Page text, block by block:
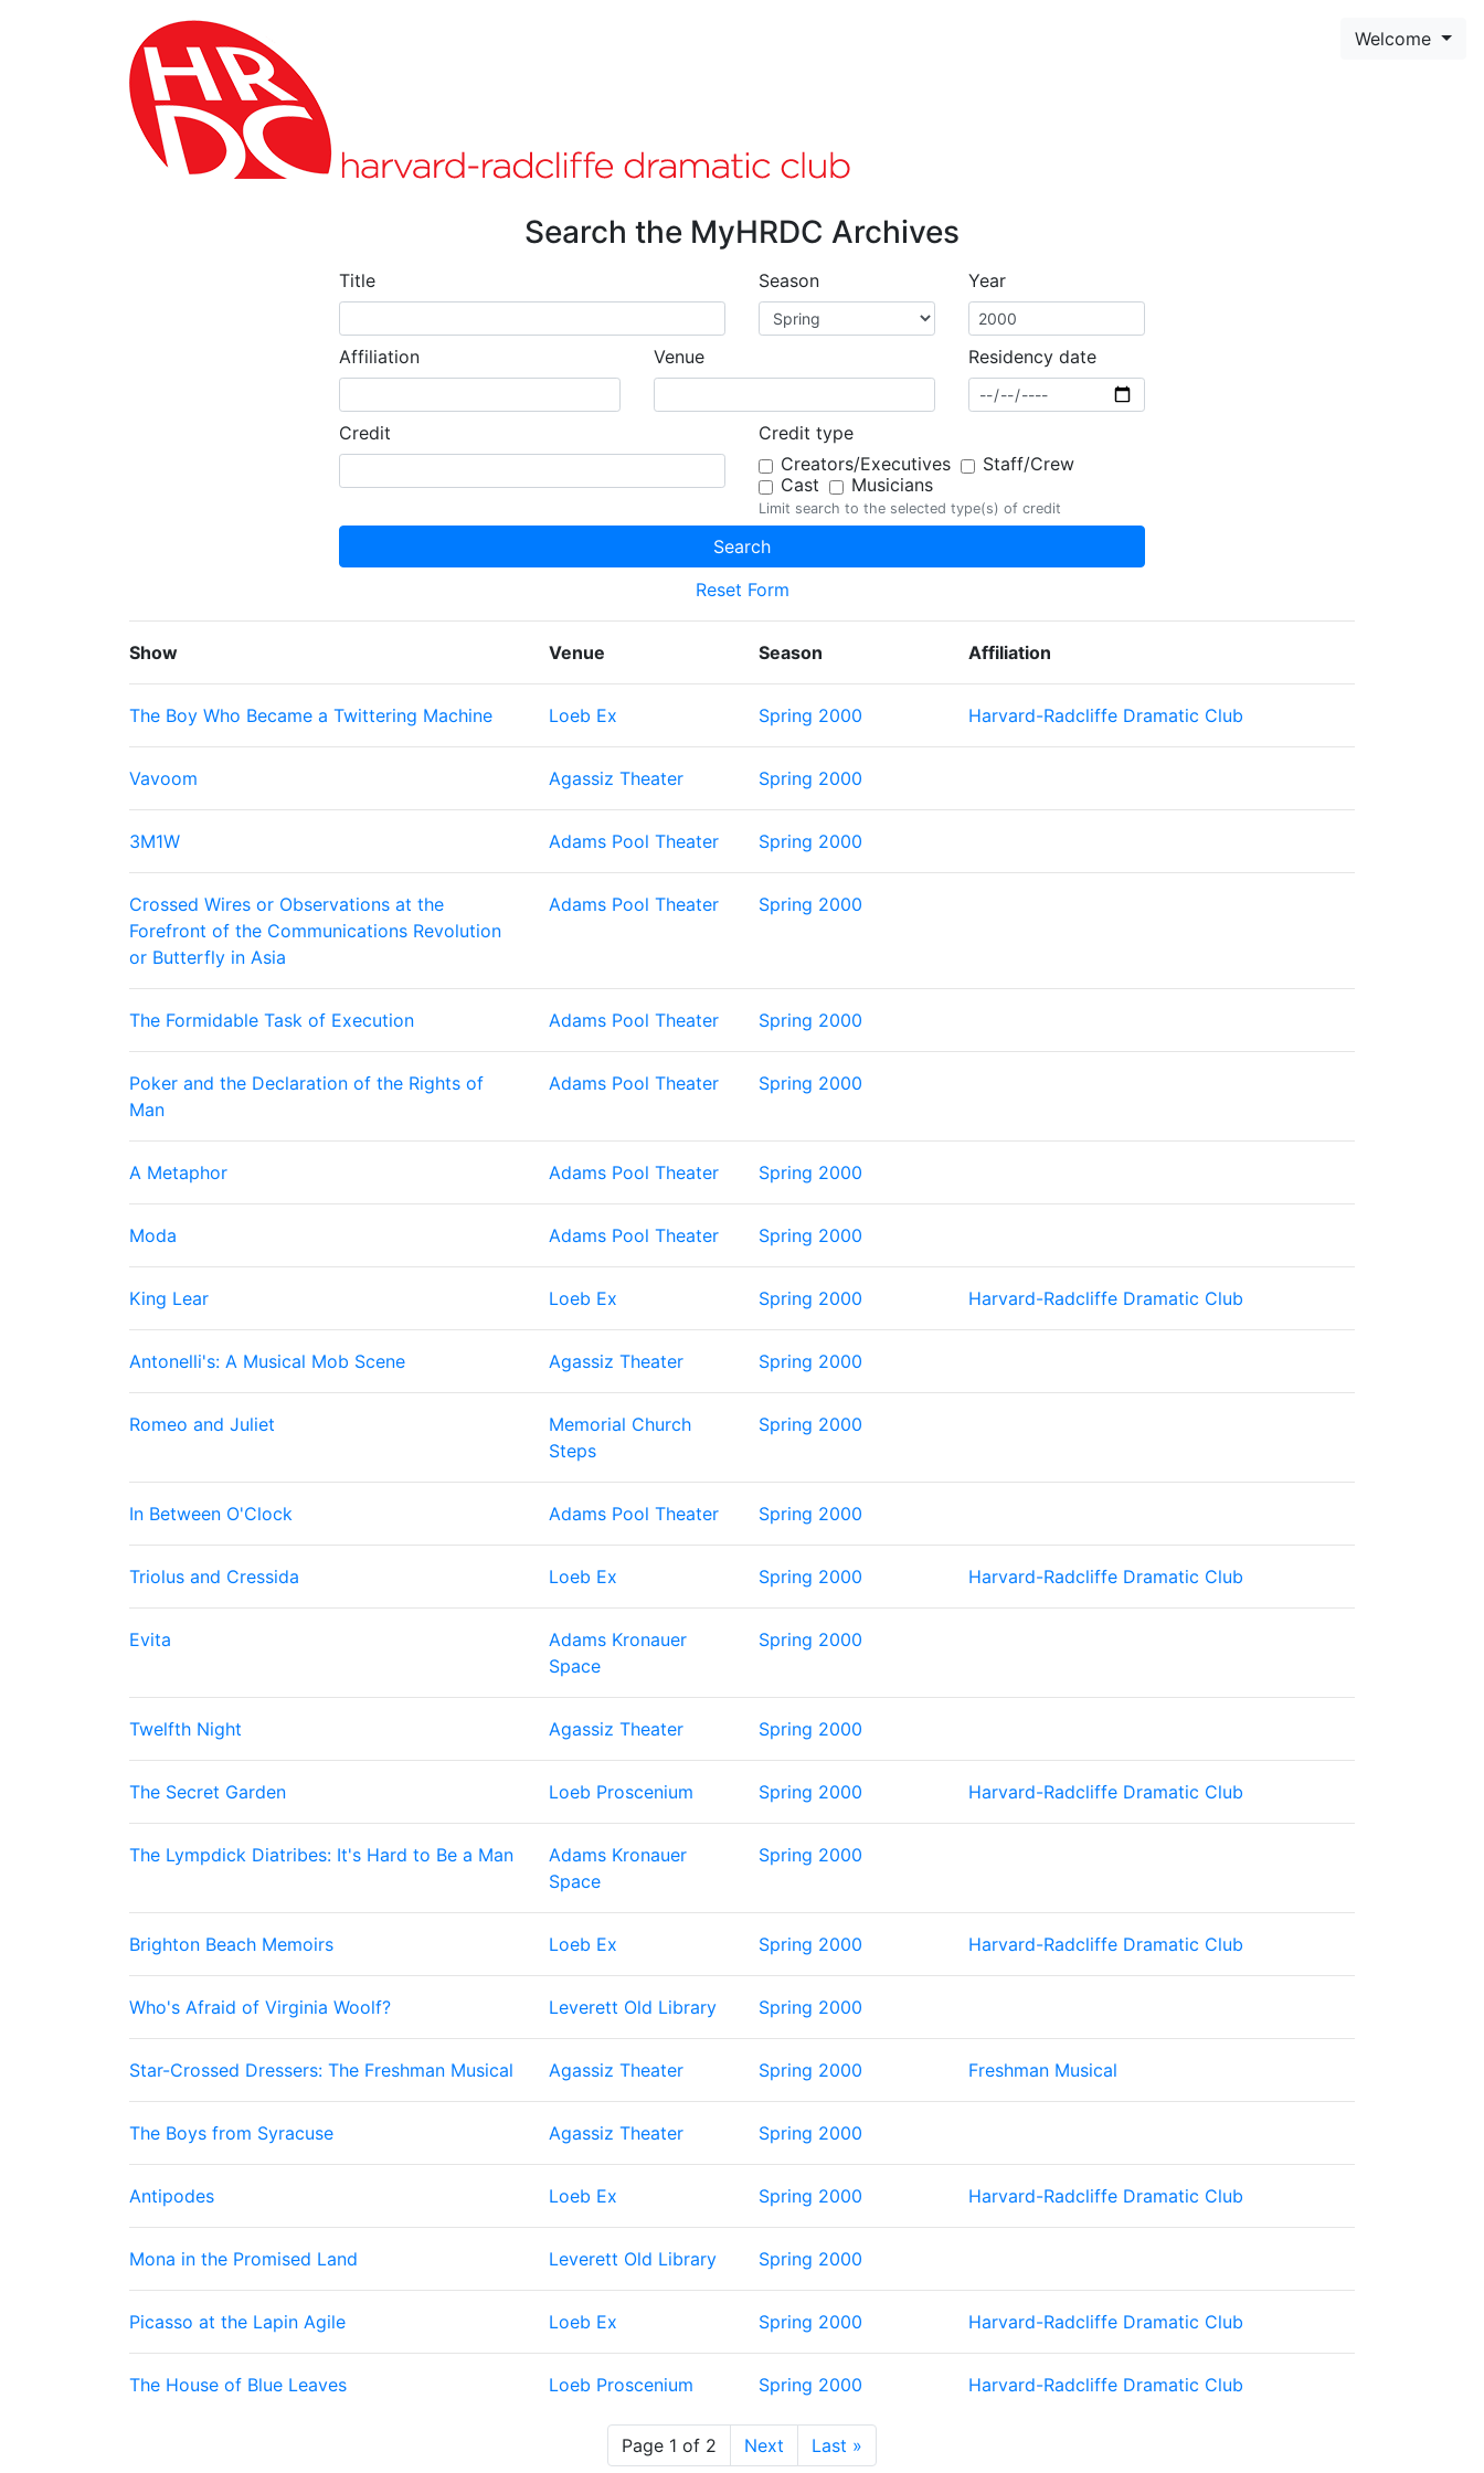
Skip to page content Welcome
Search the MyHRDC Archives
Title Season Year
Affiliation Venue Residency date
Credit
Credit type
Creators/Executives
Staff/Crew
Cast
Musicians
Limit search to the selected type(s) of credit
Reset Form
Show Venue Season Affiliation
The Boy Who Became a Twittering Machine Loeb Ex Spring 2000 Harvard-Radcliffe Dramatic Club
Vavoom Agassiz Theater Spring 2000
3M1W Adams Pool Theater Spring 2000
Crossed Wires or Observations at the
Forefront of the Communications Revolution
or Butterfly in Asia
Adams Pool Theater Spring 2000
The Formidable Task of Execution Adams Pool Theater Spring 2000
Poker and the Declaration of the Rights of
Man
Adams Pool Theater Spring 2000
A Metaphor Adams Pool Theater Spring 2000
Moda Adams Pool Theater Spring 2000
King Lear Loeb Ex Spring 2000 Harvard-Radcliffe Dramatic Club
Antonelli's: A Musical Mob Scene Agassiz Theater Spring 2000
Romeo and Juliet
Memorial Church
Steps
Spring 2000
In Between O'Clock Adams Pool Theater Spring 2000
Triolus and Cressida Loeb Ex Spring 2000 Harvard-Radcliffe Dramatic Club
Evita
Adams Kronauer
Space
Spring 2000
Twelfth Night Agassiz Theater Spring 2000
The Secret Garden Loeb Proscenium Spring 2000 Harvard-Radcliffe Dramatic Club
The Lympdick Diatribes: It's Hard to Be a Man
Adams Kronauer
Space
Spring 2000
Brighton Beach Memoirs Loeb Ex Spring 2000 Harvard-Radcliffe Dramatic Club
Who's Afraid of Virginia Woolf? Leverett Old Library Spring 2000
Star-Crossed Dressers: The Freshman Musical Agassiz Theater Spring 2000 Freshman Musical
The Boys from Syracuse Agassiz Theater Spring 2000
Antipodes Loeb Ex Spring 2000 Harvard-Radcliffe Dramatic Club
Mona in the Promised Land Leverett Old Library Spring 2000
Picasso at the Lapin Agile Loeb Ex Spring 2000 Harvard-Radcliffe Dramatic Club
The House of Blue Leaves Loeb Proscenium Spring 2000 Harvard-Radcliffe Dramatic Club
Page 1 of 2 Next Last »